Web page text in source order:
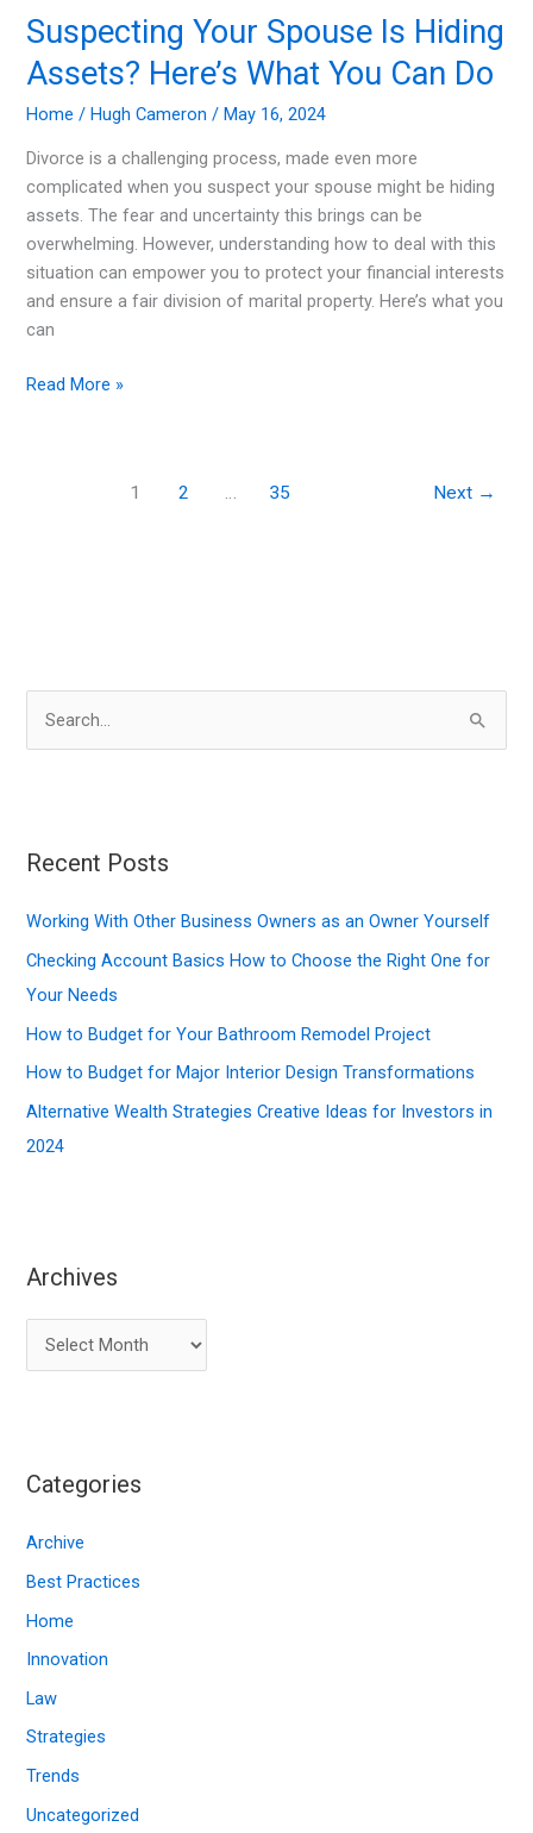
Suspecting Your Spouse Is Hiding
Assets? Here’s What You Can Do
Home /Hugh Cameron/May 16, 2024
Divorce is a challenging process, made even more
complicated when you suspect your spouse might be hiding
assets. The fear and uncertainty this brings can be
overwhelming. However, understanding how to deal with this
situation can empower you to protect your financial interests
and ensure a fair division of marital property. Here’s what you
can
Suspecting
Read More »
1 2 … 35 Next →
h
f
Recent Posts
Working With Other Business Owners as an Owner Yourself
Checking Account Basics How to Choose the Right One for
Your Needs
How to Budget for Your Bathroom Remodel Project
How to Budget for Major Interior Design Transformations
Alternative Wealth Strategies Creative Ideas for Investors in
2024
Archives
r
i
e
s
Categories
Archive
Best Practices
Home
Innovation
Law
Strategies
Trends
Uncategorized